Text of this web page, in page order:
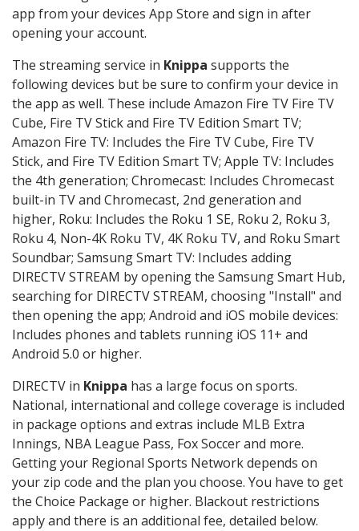
app from your devices App Store and sign in after
opening your account.
The streaming service in Knippa supports the
following devices but be sure to confirm your device in
the app as well. These include Amazon Fire TV Fire TV
Cube, Fire TV Stick and Fire TV Edition Smart TV;
Amazon Fire TV: Includes the Fire TV Cube, Fire TV
Stick, and Fire TV Edition Smart TV; Apple TV: Includes
the 4th generation; Chromecast: Includes Chromecast
built-in TV and Chromecast, 2nd generation and
higher, Roku: Includes the Roku 1 SE, Roku 2, Roku 3,
Roku 4, Non-4K Roku TV, 4K Roku TV, and Roku Smart
Soundbar; Samsung Smart TV: Includes adding
DIRECTV STREAM by opening the Samsung Smart Hub,
searching for DIRECTV STREAM, choosing "Install" and
then opening the app; Android and iOS mobile devices:
Includes phones and tablets running iOS 11+ and
Android 5.0 or higher.
DIRECTV in Knippa has a large focus on sports.
National, international and college coverage is included
in package options and extras include MLB Extra
Innings, NBA League Pass, Fox Soccer and more.
Getting your Regional Sports Network depends on
your zip code and the plan you choose. You have to get
the Choice Package or higher. Blackout restrictions
apply and there is an additional fee, detailed below.